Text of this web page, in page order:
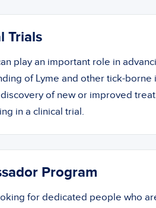
Trials
play an important role in
of Lyme and other tick-borne
of new or improved
in a clinical trial.
Program
for dedicated people who